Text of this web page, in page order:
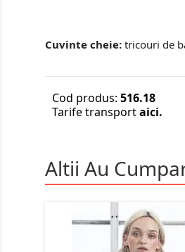
Cuvinte cheie: tricouri de
Cod produs: 516.18
Tarife transportaici.
Altii Au